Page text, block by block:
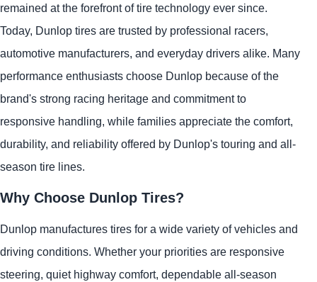
remained at the forefront of tire technology ever since.
Today, Dunlop tires are trusted by professional racers,
automotive manufacturers, and everyday drivers alike. Many
performance enthusiasts choose Dunlop because of the
brand's strong racing heritage and commitment to
responsive handling, while families appreciate the comfort,
durability, and reliability offered by Dunlop's touring and all-
season tire lines.
Why Choose Dunlop Tires?
Dunlop manufactures tires for a wide variety of vehicles and
driving conditions. Whether your priorities are responsive
steering, quiet highway comfort, dependable all-season